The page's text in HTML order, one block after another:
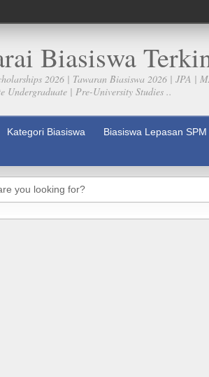
Biasiswa
2026 | Tawaran Biasiswa 2026 | JPA |
Undergraduate | Pre-University Studies ..
Kategori Biasiswa Biasiswa Lepasan SPM